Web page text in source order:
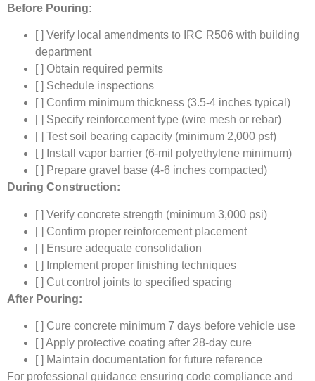
Before Pouring:
[ ] Verify local amendments to IRC R506 with building
department
[ ] Obtain required permits
[ ] Schedule inspections
[ ] Confirm minimum thickness (3.5-4 inches typical)
[ ] Specify reinforcement type (wire mesh or rebar)
[ ] Test soil bearing capacity (minimum 2,000 psf)
[ ] Install vapor barrier (6-mil polyethylene minimum)
[ ] Prepare gravel base (4-6 inches compacted)
During Construction:
[ ] Verify concrete strength (minimum 3,000 psi)
[ ] Confirm proper reinforcement placement
[ ] Ensure adequate consolidation
[ ] Implement proper finishing techniques
[ ] Cut control joints to specified spacing
After Pouring:
[ ] Cure concrete minimum 7 days before vehicle use
[ ] Apply protective coating after 28-day cure
[ ] Maintain documentation for future reference
For professional guidance ensuring code compliance and